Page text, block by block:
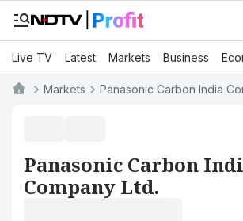
Live TV Latest Markets Business
Markets Panasonic Carbon India
Panasonic Carbon
Company Ltd.